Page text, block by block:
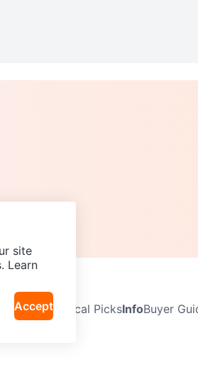
Local PicksInfoBuyer
site
Learn
Accept